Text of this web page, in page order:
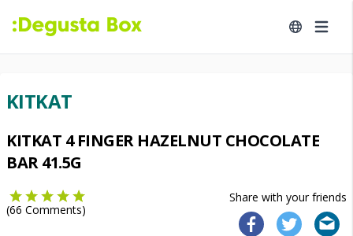
KITKAT
KITKAT 4 FINGER HAZELNUT CHOCOLATE
BAR 41.5G
Share with your friends
(66 Comments)